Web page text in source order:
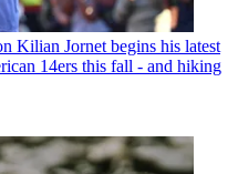
Kilian Jornet begins his latest
14ers this fall - and hiking